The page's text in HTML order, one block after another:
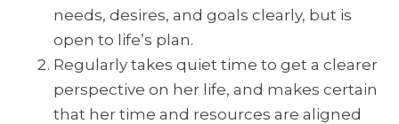
needs, desires, and goals clearly, but is
open to life’s plan.
Regularly takes quiet time to get a clearer
perspective on her life, and makes certain
that her time and resources are aligned